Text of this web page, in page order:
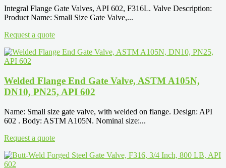
Integral Flange Gate Valves, API 602, F316L. Valve Description:
Product Name: Small Size Gate Valve,...
Request a quote
Welded Flange End Gate Valve, ASTM A105N,
DN10, PN25, API 602
Name: Small size gate valve, with welded on flange. Design: API
602 . Body: ASTM A105N. Nominal size:...
Request a quote